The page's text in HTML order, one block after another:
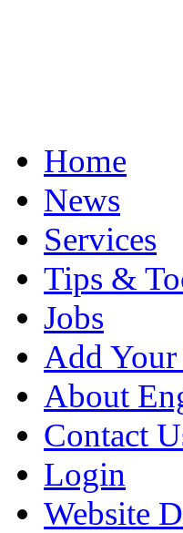
Home
News
Services
Tips &
Jobs
Add
About
Contact
Login
Website